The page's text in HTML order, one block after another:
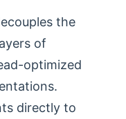
the
of
optimized
directly to